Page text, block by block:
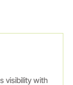
visibility with